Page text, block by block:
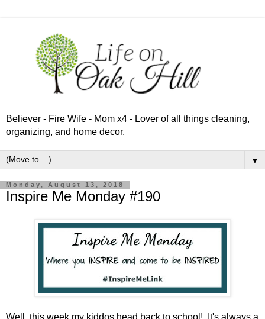
Believer - Fire Wife - Mom x4 - Lover of all things cleaning,
organizing, and home decor.
▼
Monday, August 13, 2018
Inspire Me Monday #190
Well, this week my kiddos head back to school! It's always a